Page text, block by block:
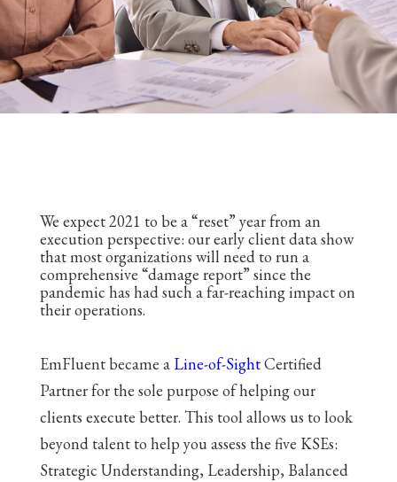
We expect 2021 to be a “reset” year from an
execution perspective: our early client data show
that most organizations will need to run a
comprehensive “damage report” since the
pandemic has had such a far-reaching impact on
their operations.
EmFluent became a Line-of-SightCertified
Partner for the sole purpose of helping our
clients execute better. This tool allows us to look
beyond talent to help you assess the five KSEs:
Strategic Understanding, Leadership, Balanced